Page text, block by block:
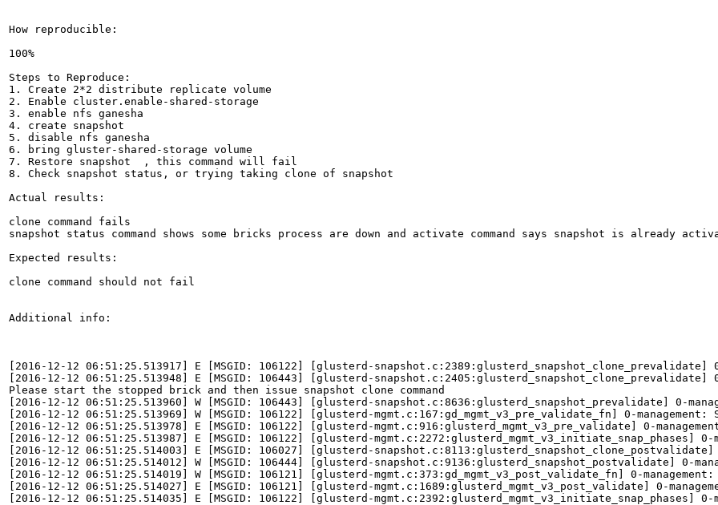
How reproducible:
100%
Steps to Reproduce:
1. Create 2*2 distribute replicate volume
2. Enable cluster.enable-shared-storage
3. enable nfs ganesha
4. create snapshot
5. disable nfs ganesha
6. bring gluster-shared-storage volume
7. Restore snapshot  , this command will fail
8. Check snapshot status, or trying taking clone of snapshot
Actual results:
clone command fails
snapshot status command shows some bricks process are down and activate command says snapshot is already
Expected results:
clone command should not fail
Additional info:
[2016-12-12 06:51:25.513917] E [MSGID: 106122] [glusterd-
[2016-12-12 06:51:25.513948] E [MSGID: 106443] [glusterd-
Please start the stopped brick and then issue snapshot clone command
[2016-12-12 06:51:25.513960] W [MSGID: 106443] [glusterd-snapshot.c:8636:glusterd_snapshot_prevalidate] 0-
[2016-12-12 06:51:25.513969] W [MSGID: 106122] [glusterd-mgmt.c:167:gd_mgmt_v3_pre_validate_fn] 0-
[2016-12-12 06:51:25.513978] E [MSGID: 106122] [glusterd-mgmt.c:916:glusterd_mgmt_v3_pre_validate] 0-
[2016-12-12 06:51:25.513987] E [MSGID: 106122] [glusterd-mgmt.c:2272:glusterd_mgmt_v3_initiate_snap_phases]
[2016-12-12 06:51:25.514003] E [MSGID: 106027] [glusterd-
[2016-12-12 06:51:25.514012] W [MSGID: 106444] [glusterd-snapshot.c:9136:glusterd_snapshot_postvalidate] 0-
[2016-12-12 06:51:25.514019] W [MSGID: 106121] [glusterd-mgmt.c:373:gd_mgmt_v3_post_validate_fn] 0-
[2016-12-12 06:51:25.514027] E [MSGID: 106121] [glusterd-mgmt.c:1689:glusterd_mgmt_v3_post_validate] 0-
[2016-12-12 06:51:25.514035] E [MSGID: 106122] [glusterd-mgmt.c:2392:glusterd_mgmt_v3_initiate_snap_phases]